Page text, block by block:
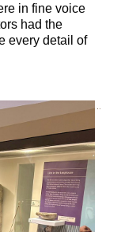
in fine voice
had the
every detail of